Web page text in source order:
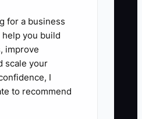
answer
offer the next
without pressure.
Weekly**:
or
families.
for a business
you build
improve
scale your
I
to recommend